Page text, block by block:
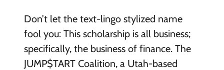
Don’t let the text-lingo stylized name
fool you: This scholarship is all business;
specifically, the business of finance. The
JUMP$TART Coalition, a Utah-based